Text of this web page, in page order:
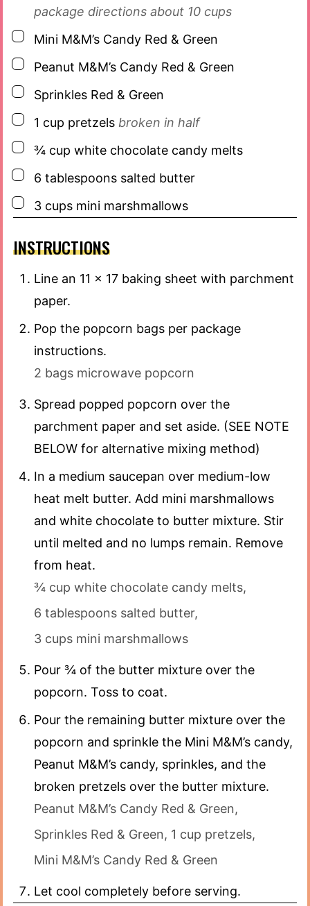
package directions about 10 cups
▢
Mini M&M’s Candy Red & Green
▢
Peanut M&M’s Candy Red & Green
▢
Sprinkles Red & Green
▢
1 cup pretzels broken in half
▢
¾ cup white chocolate candy melts
▢
6 tablespoons salted butter
▢
3 cups mini marshmallows
INSTRUCTIONS
Line an 11 x 17 baking sheet with parchment
paper.
Pop the popcorn bags per package
instructions.
2 bags microwave popcorn
Spread popped popcorn over the
parchment paper and set aside. (SEE NOTE
BELOW for alternative mixing method)
In a medium saucepan over medium-low
heat melt butter. Add mini marshmallows
and white chocolate to butter mixture. Stir
until melted and no lumps remain. Remove
from heat.
¾ cup white chocolate candy melts,
6 tablespoons salted butter,
3 cups mini marshmallows
Pour ¾ of the butter mixture over the
popcorn. Toss to coat.
Pour the remaining butter mixture over the
popcorn and sprinkle the Mini M&M’s candy,
Peanut M&M’s candy, sprinkles, and the
broken pretzels over the butter mixture.
Peanut M&M’s Candy Red & Green,
Sprinkles Red & Green, 1 cup pretzels,
Mini M&M’s Candy Red & Green
Let cool completely before serving.